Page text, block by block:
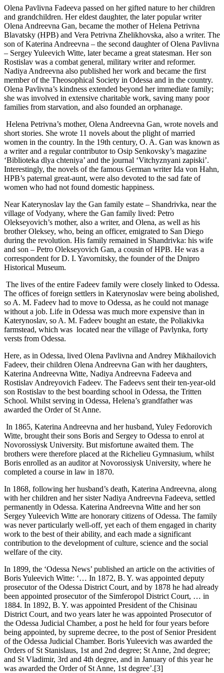
Olena Pavlivna Fadeeva passed on her gifted nature to her children
and grandchildren. Her eldest daughter, the later popular writer
Olena Andreevna Gan, became the mother of Helena Petrivna
Blavatsky (HPB) and Vera Petrivna Zhelikhovska, also a writer. The
son of Katerina Andreevna – the second daughter of Olena Pavlivna
– Sergey Yuleevich Witte, later became a great statesman. Her son
Rostislav was a combat general, military writer and reformer.
Nadiya Andreevna also published her work and became the first
member of the Theosophical Society in Odessa and in the country.
Olena Pavlivna’s kindness extended beyond her immediate family;
she was involved in extensive charitable work, saving many poor
families from starvation, and also founded an orphanage.
Helena Petrivna’s mother, Olena Andreevna Gan, wrote novels and
short stories. She wrote 11 novels about the plight of married
women in the country. In the 19th century, O. A. Gan was known as
a writer and a regular contributor to Osip Senkovsky’s magazine
‘Biblioteka dlya chteniya’ and the journal ‘Vitchyznyani zapiski’.
Interestingly, the novels of the famous German writer Ida von Hahn,
HPB’s paternal great-aunt, were also devoted to the sad fate of
women who had not found domestic happiness.
Near Katerynoslav lay the Gan family estate – Shandrivka, near the
village of Vodyany, where the Gan family lived: Petro
Olekseyovich’s mother, also a writer, and Olena, as well as his
brother Oleksey, who, being an officer, emigrated to San Diego
during the revolution. His family remained in Shandrivka: his wife
and son – Petro Olekseyovich Gan, a cousin of HPB. He was a
correspondent for D. I. Yavornitsky, the founder of the Dnipro
Historical Museum.
The lives of the entire Fadeev family were closely linked to Odessa.
The offices of foreign settlers in Katerynoslav were being abolished,
so A. M. Fadeev had to move to Odessa, as he could not manage
without a job. Life in Odessa was much more expensive than in
Katerynoslav, so A. M. Fadeev bought an estate, the Poliakivka
farmstead, which was located near the village of Pavlynka, forty
versts from Odessa.
Here, as in Odessa, lived Olena Pavlivna and Andrey Mikhailovich
Fadeev, their children Olena Andreevna Gan with her daughters,
Katerina Andreevna Witte, Nadiya Andreevna Fadeeva and
Rostislav Andreyovich Fadeev. The Fadeevs sent their ten-year-old
son Rostislav to the best boarding school in Odessa, the Tritten
School. Whilst serving in Odessa, Helena’s grandfather was
awarded the Order of St Anne.
In 1865, Katerina Andreevna and her husband, Yuley Fedorovich
Witte, brought their sons Boris and Sergey to Odessa to enrol at
Novorossiysk University. But misfortune awaited them. The
brothers were therefore placed at the Richelieu Gymnasium, whilst
Boris enrolled as an auditor at Novorossiysk University, where he
completed a course in law in 1870.
In 1868, following her husband’s death, Katerina Andreevna, along
with her children and her sister Nadiya Andreevna Fadeeva, settled
permanently in Odessa. Katerina Andreevna Witte and her son
Sergey Yuleevich Witte are honorary citizens of Odessa. The family
was never particularly well-off, yet each of them engaged in charity
work to the best of their ability, and each made a significant
contribution to the development of culture, science and the social
welfare of the city.
In 1899, the ‘Odessa News’ published an article on the activities of
Boris Yuleevich Witte: ‘… In 1872, B. Y. was appointed deputy
prosecutor of the Odessa District Court, and by 1878 he had already
been appointed prosecutor of the Simferopol District Court, … in
1884. In 1892, B. Y. was appointed President of the Chisinau
District Court, and two years later he was appointed Prosecutor of
the Odessa Judicial Chamber, a post he held for four years before
being appointed, by supreme decree, to the post of Senior President
of the Odessa Judicial Chamber. Boris Yuleevich was awarded the
Orders of St Stanislaus, 1st and 2nd degree; St Anne, 2nd degree;
and St Vladimir, 3rd and 4th degree, and in January of this year he
was awarded the Order of St Anne, 1st degree’.[3]